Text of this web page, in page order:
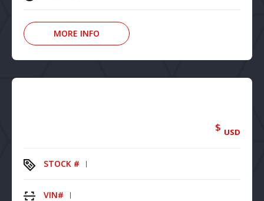
MORE INFO
$ USD
STOCK #
VIN#